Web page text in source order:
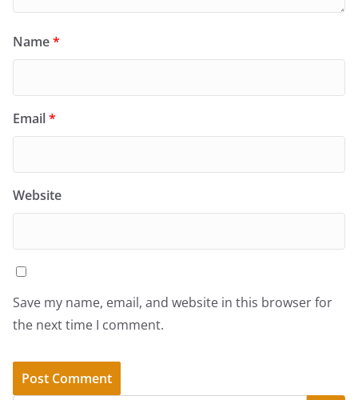
Name*
Email*
Website
Save my name, email, and website in this browser for
the next time I comment.